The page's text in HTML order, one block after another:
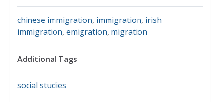
chinese immigration, immigration, irish
immigration, emigration, migration
Additional Tags
social studies